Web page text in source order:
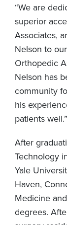
“We are
superior
Associates,
Nelson to
Orthopedic
Nelson has
community
his
patients well.”
After
Technology
Yale
Haven,
Medicine
degrees.